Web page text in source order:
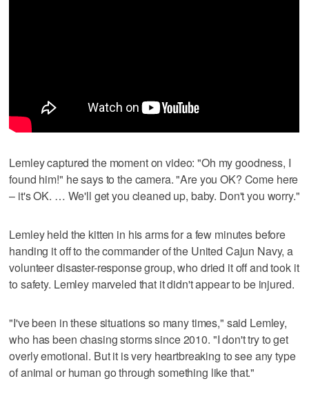
Lemley captured the moment on video: "Oh my goodness, I
found him!" he says to the camera. "Are you OK? Come here
– it's OK. … We'll get you cleaned up, baby. Don't you worry."
Lemley held the kitten in his arms for a few minutes before
handing it off to the commander of the United Cajun Navy, a
volunteer disaster-response group, who dried it off and took it
to safety. Lemley marveled that it didn't appear to be injured.
"I've been in these situations so many times," said Lemley,
who has been chasing storms since 2010. "I don't try to get
overly emotional. But it is very heartbreaking to see any type
of animal or human go through something like that."